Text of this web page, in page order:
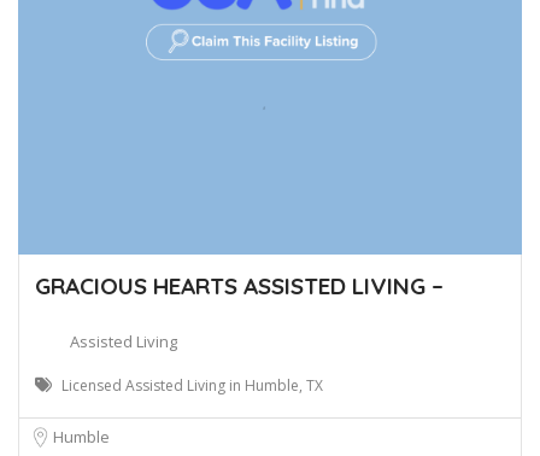
GRACIOUS HEARTS ASSISTED LIVING –
Assisted Living
Licensed Assisted Living in Humble, TX
Humble